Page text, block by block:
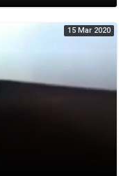
15 Mar 2020